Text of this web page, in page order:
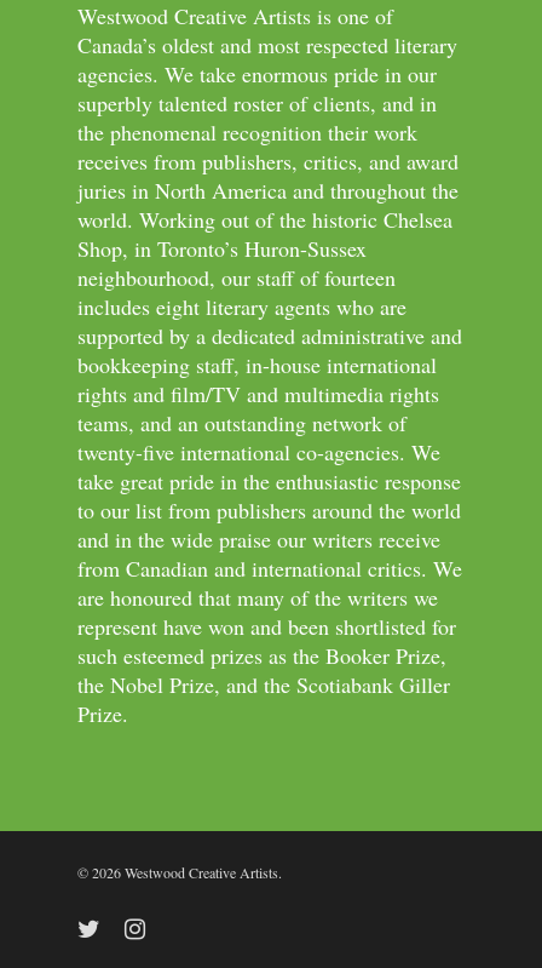
Westwood Creative Artists is one of
Canada’s oldest and most respected literary
agencies. We take enormous pride in our
superbly talented roster of clients, and in
the phenomenal recognition their work
receives from publishers, critics, and award
juries in North America and throughout the
world. Working out of the historic Chelsea
Shop, in Toronto’s Huron-Sussex
neighbourhood, our staff of fourteen
includes eight literary agents who are
supported by a dedicated administrative and
bookkeeping staff, in-house international
rights and film/TV and multimedia rights
teams, and an outstanding network of
twenty-five international co-agencies. We
take great pride in the enthusiastic response
to our list from publishers around the world
and in the wide praise our writers receive
from Canadian and international critics. We
are honoured that many of the writers we
represent have won and been shortlisted for
such esteemed prizes as the Booker Prize,
the Nobel Prize, and the Scotiabank Giller
Prize.
© 2026 Westwood Creative Artists.